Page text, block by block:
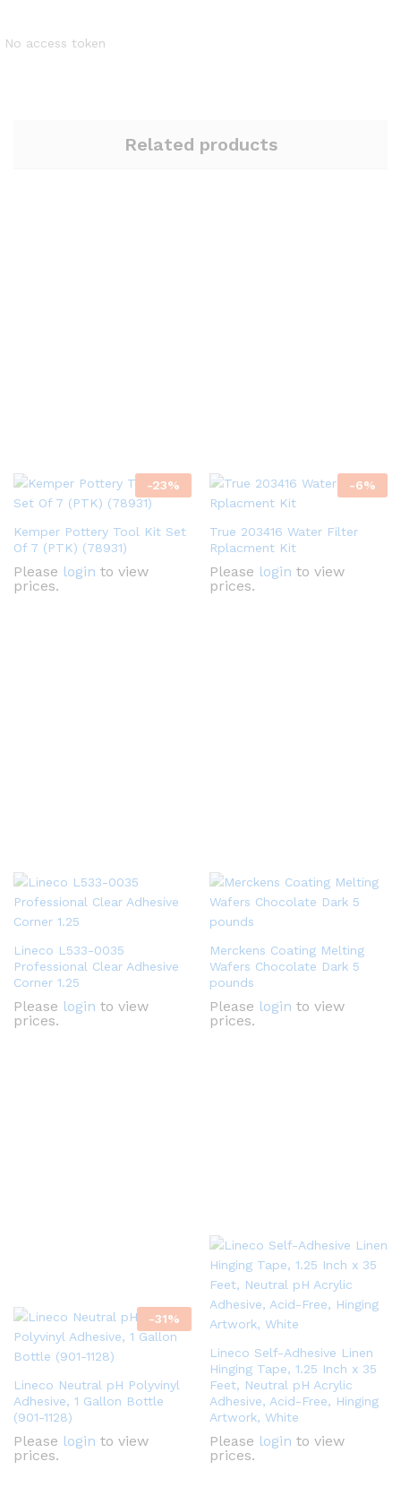
No access token
Related products
-23%
Kemper Pottery Tool Kit Set
Of 7 (PTK) (78931)
Please login to view
prices.
-6%
True 203416 Water Filter
Rplacment Kit
Please login to view
prices.
Lineco L533-0035
Professional Clear Adhesive
Corner 1.25
Please login to view
prices.
Merckens Coating Melting
Wafers Chocolate Dark 5
pounds
Please login to view
prices.
-31%
Lineco Neutral pH Polyvinyl
Adhesive, 1 Gallon Bottle
(901-1128)
Please login to view
prices.
Lineco Self-Adhesive Linen
Hinging Tape, 1.25 Inch x 35
Feet, Neutral pH Acrylic
Adhesive, Acid-Free, Hinging
Artwork, White
Please login to view
prices.